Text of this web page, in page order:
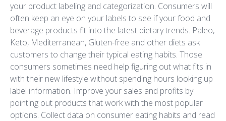
your product labeling and categorization. Consumers will
often keep an eye on your labels to see if your food and
beverage products fit into the latest dietary trends. Paleo,
Keto, Mediterranean, Gluten-free and other diets ask
customers to change their typical eating habits. Those
consumers sometimes need help figuring out what fits in
with their new lifestyle without spending hours looking up
label information. Improve your sales and profits by
pointing out products that work with the most popular
options. Collect data on consumer eating habits and read